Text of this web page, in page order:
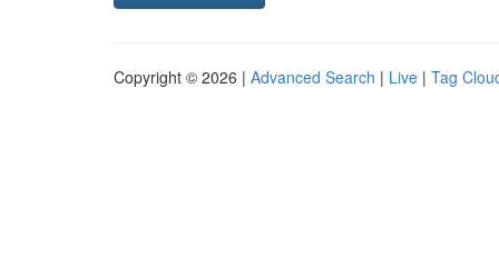
Copyright © 2026 | Advanced Search | Live | Tag